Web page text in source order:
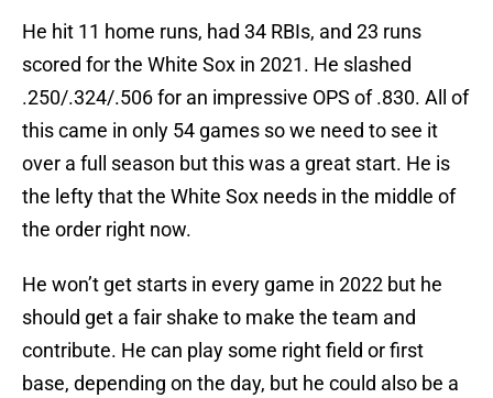
He hit 11 home runs, had 34 RBIs, and 23 runs
scored for the White Sox in 2021. He slashed
.250/.324/.506 for an impressive OPS of .830. All of
this came in only 54 games so we need to see it
over a full season but this was a great start. He is
the lefty that the White Sox needs in the middle of
the order right now.
He won’t get starts in every game in 2022 but he
should get a fair shake to make the team and
contribute. He can play some right field or first
base, depending on the day, but he could also be a